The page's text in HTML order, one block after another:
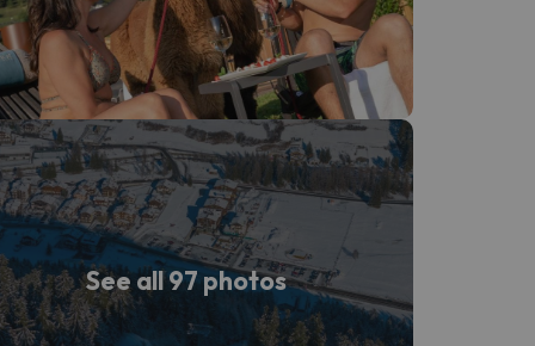
See all 97 photos